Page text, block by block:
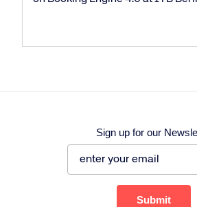
Sign up for our